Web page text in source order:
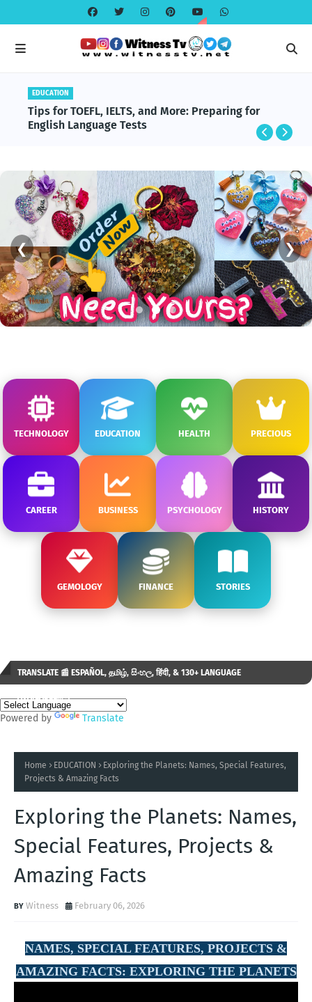
EDUCATION
Tips for TOEFL, IELTS, and More: Preparing for
English Language Tests
EDUCATION
BlackRock and Aladdin Explained: The
Technology Powering Global Finance
❮ ❯
TECHNOLOGY EDUCATION HEALTH PRECIOUS
CAREER BUSINESS PSYCHOLOGY HISTORY
GEMOLOGY FINANCE STORIES
TRANSLATE 📰 ESPAÑOL, தமிழ், සිංහල, हिंदी, & 130+ LANGUAGE
AVAILABLE...✒️
Powered by Translate
Home EDUCATION
Exploring the Planets: Names, Special Features,
Projects & Amazing Facts
Exploring the Planets: Names,
Special Features, Projects &
Amazing Facts
Witness February 06, 2026
NAMES, SPECIAL FEATURES, PROJECTS &
AMAZING FACTS: EXPLORING THE PLANETS